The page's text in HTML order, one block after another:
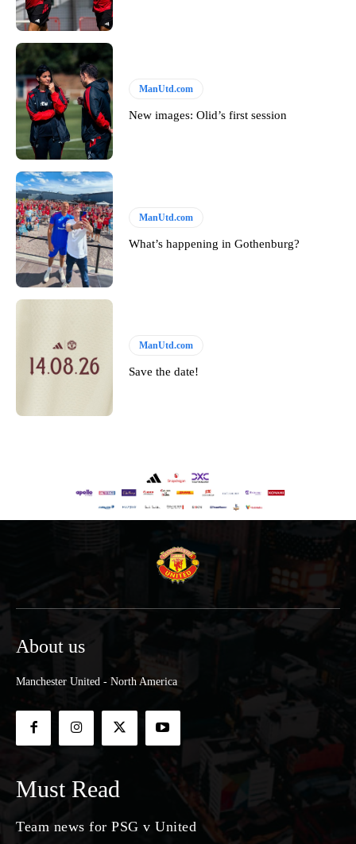
ManUtd.com
New images: Olid’s first session
ManUtd.com
What’s happening in Gothenburg?
ManUtd.com
Save the date!
About us
Manchester United - North America
Must Read
Team news for PSG v United